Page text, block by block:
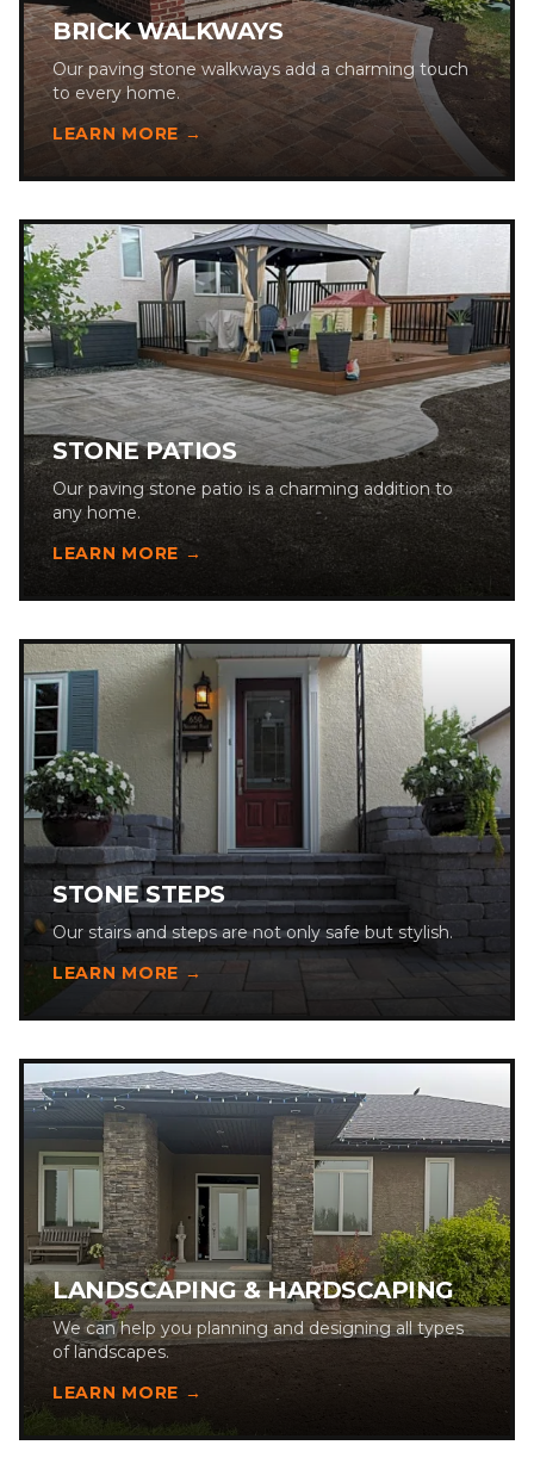
BRICK WALKWAYS
Our paving stone walkways add a charming touch
to every home.
LEARN MORE →
STONE PATIOS
Our paving stone patio is a charming addition to
any home.
LEARN MORE →
STONE STEPS
Our stairs and steps are not only safe but stylish.
LEARN MORE →
LANDSCAPING & HARDSCAPING
We can help you planning and designing all types
of landscapes.
LEARN MORE →